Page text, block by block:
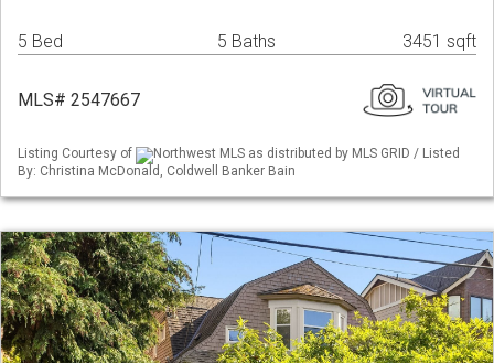
5 Bed 5 Baths 3451 sqft
MLS# 2547667
Listing Courtesy of
Northwest MLS as distributed by MLS GRID / Listed
By: Christina McDonald, Coldwell Banker Bain